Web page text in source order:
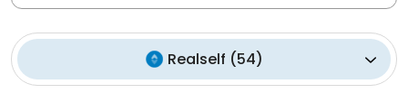
Realself (54)